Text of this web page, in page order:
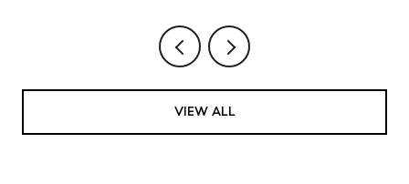
VIEW ALL